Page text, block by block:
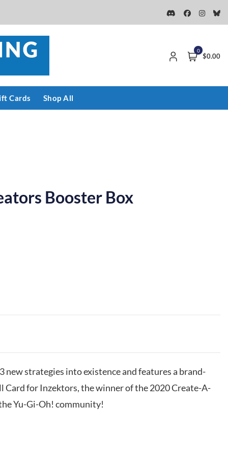
0
$0.00
Cards Shop All
Booster Box
new strategies into existence and features a brand-
Card for Inzektors, the winner of the 2020 Create-A-
Yu-Gi-Oh! community!